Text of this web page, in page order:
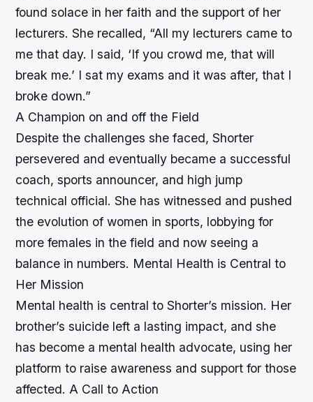
found solace in her faith and the support of her
lecturers. She recalled, “All my lecturers came to
me that day. I said, ‘If you crowd me, that will
break me.’ I sat my exams and it was after, that I
broke down.”
A Champion on and off the Field
Despite the challenges she faced, Shorter
persevered and eventually became a successful
coach, sports announcer, and high jump
technical official. She has witnessed and pushed
the evolution of women in sports, lobbying for
more females in the field and now seeing a
balance in numbers. Mental Health is Central to
Her Mission
Mental health is central to Shorter’s mission. Her
brother’s suicide left a lasting impact, and she
has become a mental health advocate, using her
platform to raise awareness and support for those
affected.A Call to Action